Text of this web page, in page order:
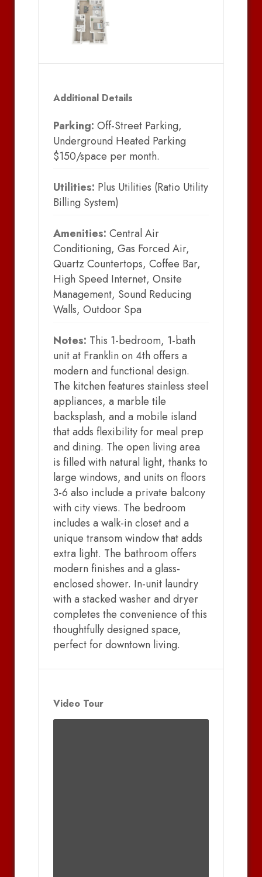
Additional Details
Parking: Off-Street Parking,
Underground Heated Parking
$150/space per month.
Utilities: Plus Utilities (Ratio Utility
Billing System)
Amenities: Central Air
Conditioning, Gas Forced Air,
Quartz Countertops, Coffee Bar,
High Speed Internet, Onsite
Management, Sound Reducing
Walls, Outdoor Spa
Notes: This 1-bedroom, 1-bath
unit at Franklin on 4th offers a
modern and functional design.
The kitchen features stainless steel
appliances, a marble tile
backsplash, and a mobile island
that adds flexibility for meal prep
and dining. The open living area
is filled with natural light, thanks to
large windows, and units on floors
3-6 also include a private balcony
with city views. The bedroom
includes a walk-in closet and a
unique transom window that adds
extra light. The bathroom offers
modern finishes and a glass-
enclosed shower. In-unit laundry
with a stacked washer and dryer
completes the convenience of this
thoughtfully designed space,
perfect for downtown living.
Video Tour